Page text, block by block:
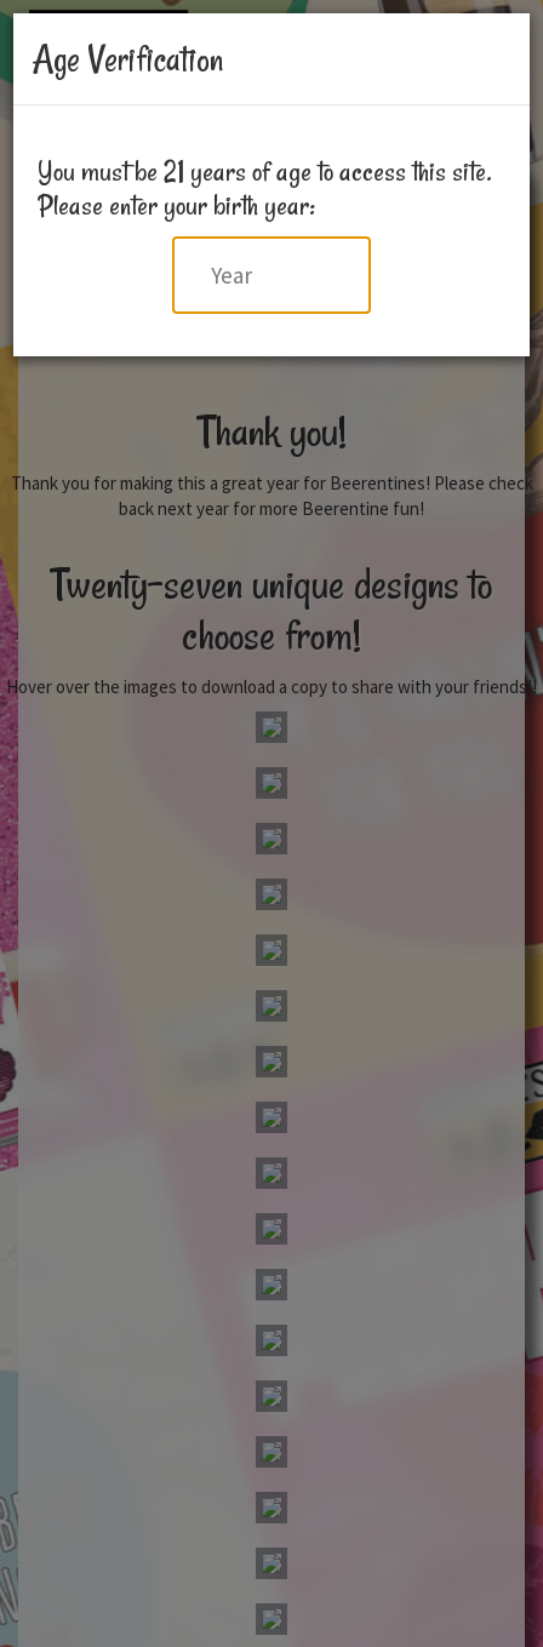
Thank you!
Thank you for making this a great year for Beerentines! Please check
back next year for more Beerentine fun!
Twenty-seven unique designs to
choose from!
Hover over the images to download a copy to share with your friends!!
Age Verification
You must be 21 years of age to access this site.
Please enter your birth year:
Year